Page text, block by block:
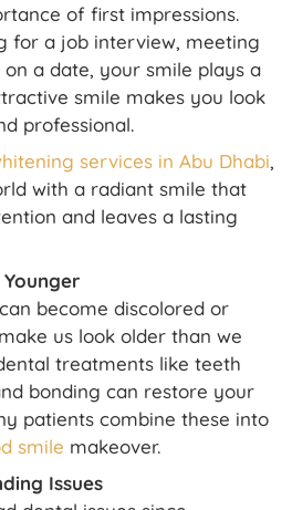
of first impressions.
for a job interview, meeting
a date, your smile plays a
smile makes you look
professional.
services in Abu Dhabi,
with a radiant smile that
and leaves a lasting
become discolored or
us look older than we
treatments like teeth
bonding can restore your
patients combine these into
smile makeover.
Issues